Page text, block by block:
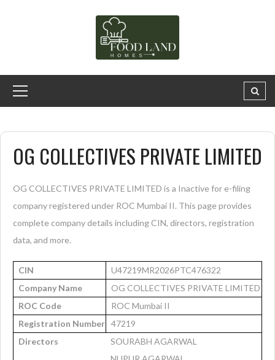
OG COLLECTIVES PRIVATE LIMITED
OG COLLECTIVES PRIVATE LIMITED is a Inactive for e-filing
company registered under ROC Mumbai II. This page provides
complete company details including CIN, directors, registration
data, and more.
CIN
U47219MR2026PTC476322
Company Name
OG COLLECTIVES PRIVATE LIMITED
ROC Code
ROC Mumbai II
Registration Number 47219
Directors
SOURABH AGARWAL